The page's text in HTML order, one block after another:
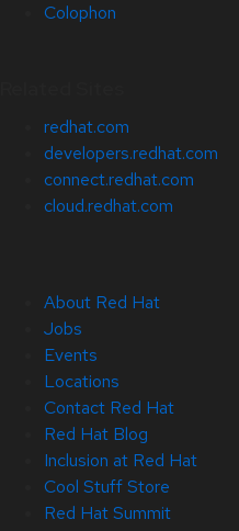
Colophon
redhat.com
developers.redhat.com
connect.redhat.com
cloud.redhat.com
About Red Hat
Jobs
Events
Locations
Contact Red Hat
Red Hat Blog
Inclusion at Red Hat
Cool Stuff Store
Red Hat Summit